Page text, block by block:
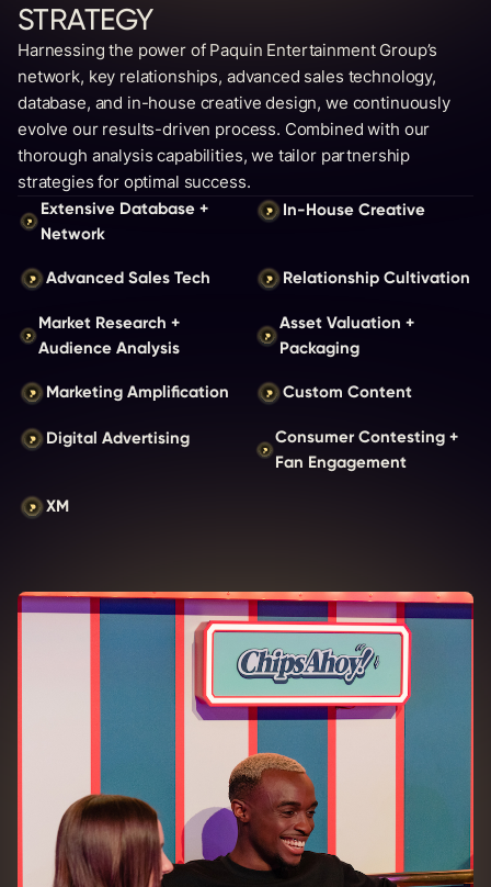
STRATEGY
Harnessing the power of Paquin Entertainment Group’s
network, key relationships, advanced sales technology,
database, and in-house creative design, we continuously
evolve our results-driven process. Combined with our
thorough analysis capabilities, we tailor partnership
strategies for optimal success.
Extensive Database +
Network
In-House Creative
Advanced Sales Tech Relationship Cultivation
Market Research +
Audience Analysis
Asset Valuation +
Packaging
Marketing Amplification Custom Content
Digital Advertising
Consumer Contesting +
Fan Engagement
XM